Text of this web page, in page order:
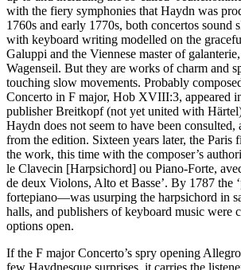
with the fiery symphonies that Haydn was
1760s and early 1770s, both concertos sound
with keyboard writing modelled on the
Galuppi and the Viennese master of
Wagenseil. But they are works of charm and
touching slow movements. Probably
Concerto in F major, Hob XVIII:3, appeared
publisher Breitkopf (not yet united with
Haydn does not seem to have been consulted,
from the edition. Sixteen years later, the Paris
the work, this time with the composer’s
le Clavecin [Harpsichord] ou Piano-Forte,
de deux Violons, Alto et Basse’. By 1787 the
fortepiano—was usurping the harpsichord in
halls, and publishers of keyboard music were
options open.
If the F major Concerto’s spry opening
few Haydnesque surprises, it carries the